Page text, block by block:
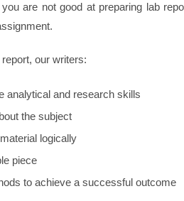
are not good at preparing lab
our writers:
analytical and research skills
the subject
logically
piece
to achieve a successful outcome